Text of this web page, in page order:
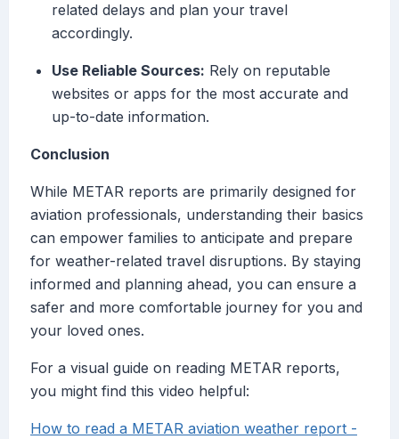
related delays and plan your travel
accordingly.
Use Reliable Sources: Rely on reputable
websites or apps for the most accurate and
up-to-date information.
Conclusion
While METAR reports are primarily designed for
aviation professionals, understanding their basics
can empower families to anticipate and prepare
for weather-related travel disruptions. By staying
informed and planning ahead, you can ensure a
safer and more comfortable journey for you and
your loved ones.
For a visual guide on reading METAR reports,
you might find this video helpful:
How to read a METAR aviation weather report -